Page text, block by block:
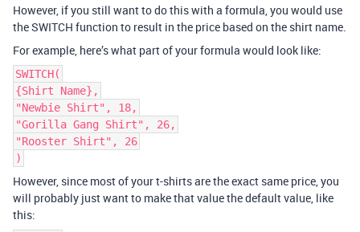
However, if you still want to do this with a formula, you would use
the SWITCH function to result in the price based on the shirt name.
For example, here’s what part of your formula would look like:
SWITCH(
{Shirt Name},
"Newbie Shirt", 18,
"Gorilla Gang Shirt", 26,
"Rooster Shirt", 26
)
However, since most of your t-shirts are the exact same price, you
will probably just want to make that value the default value, like
this: